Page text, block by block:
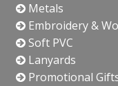
Metals
Embroidery &
Soft PVC
Lanyards
Promotional